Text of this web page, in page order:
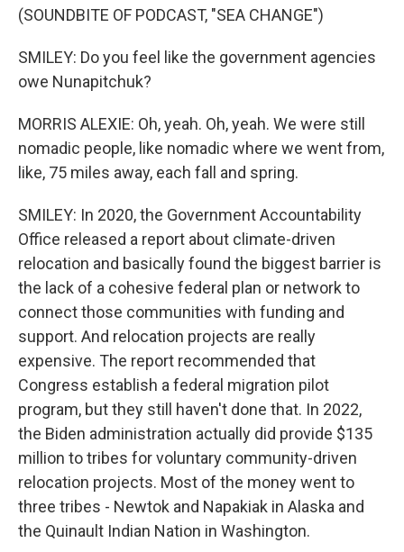
(SOUNDBITE OF PODCAST, "SEA CHANGE")
SMILEY: Do you feel like the government agencies
owe Nunapitchuk?
MORRIS ALEXIE: Oh, yeah. Oh, yeah. We were still
nomadic people, like nomadic where we went from,
like, 75 miles away, each fall and spring.
SMILEY: In 2020, the Government Accountability
Office released a report about climate-driven
relocation and basically found the biggest barrier is
the lack of a cohesive federal plan or network to
connect those communities with funding and
support. And relocation projects are really
expensive. The report recommended that
Congress establish a federal migration pilot
program, but they still haven't done that. In 2022,
the Biden administration actually did provide $135
million to tribes for voluntary community-driven
relocation projects. Most of the money went to
three tribes - Newtok and Napakiak in Alaska and
the Quinault Indian Nation in Washington.